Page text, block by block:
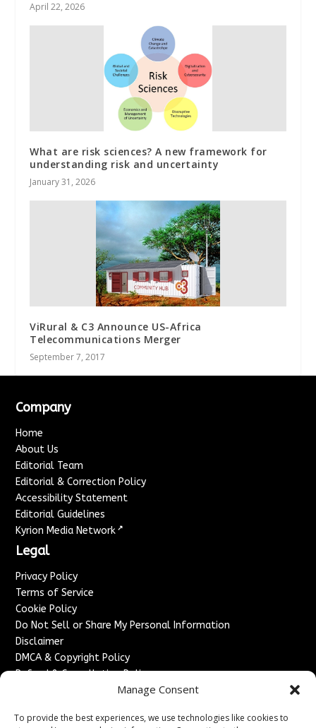
Manage Consent
To provide the best experiences, we use technologies like cookies to
April 22, 2026
What are risk sciences? A new framework for
understanding risk and uncertainty
January 31, 2026
ViRural & C3 Announce US-Africa
Telecommunications Merger
September 7, 2017
Company
Home
About Us
Editorial Team
Editorial & Correction Policy
Accessibility Statement
Editorial Guidelines
Kyrion Media Network ↗
Legal
Privacy Policy
Terms of Service
Cookie Policy
Do Not Sell or Share My Personal Information
Disclaimer
DMCA & Copyright Policy
Refund & Cancellation Policy
Advertise With Us